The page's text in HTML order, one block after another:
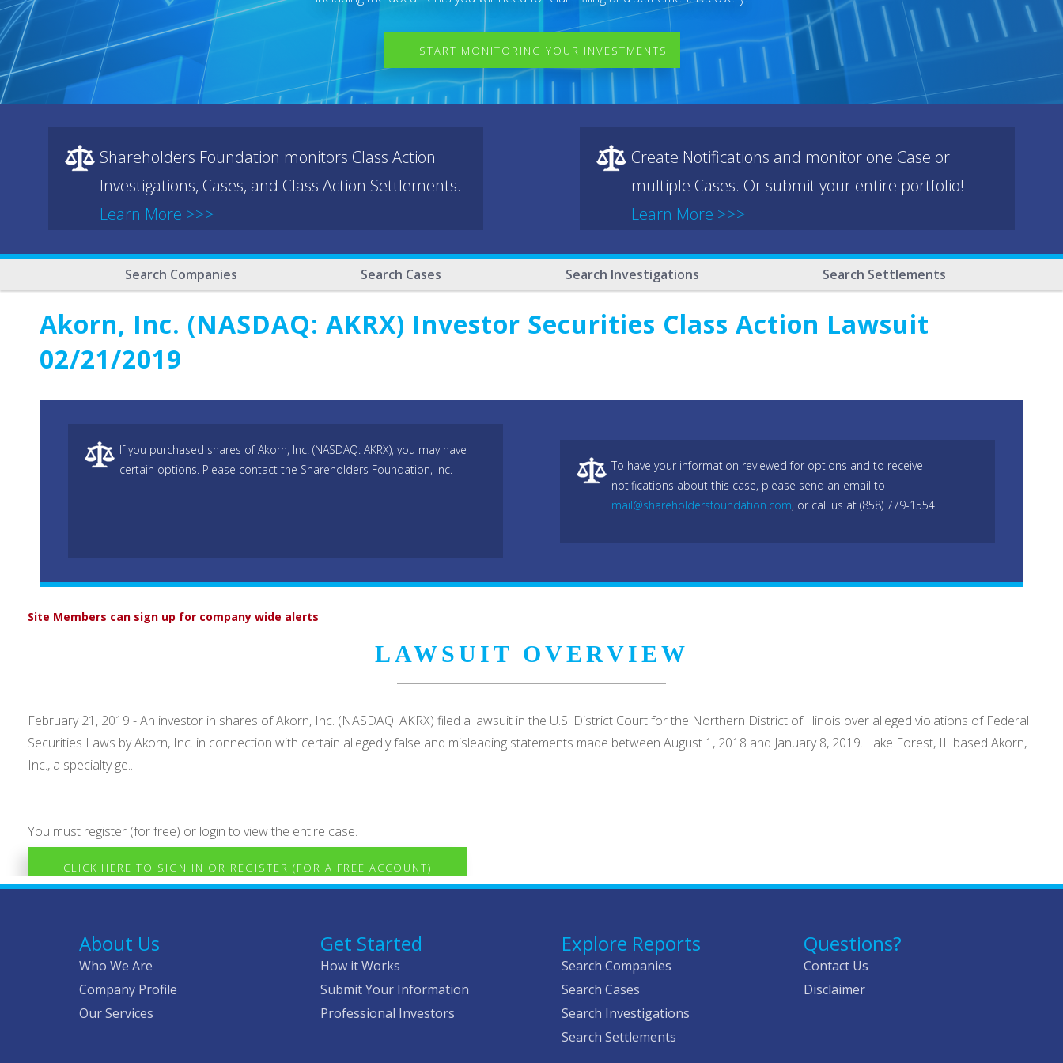
START MONITORING YOUR INVESTMENTS
Shareholders Foundation monitors Class Action
Investigations, Cases, and Class Action Settlements.
Learn More >>>
Create Notifications and monitor one Case or
multiple Cases. Or submit your entire portfolio!
Learn More >>>
Search Companies Search Cases Search Investigations Search Settlements
Akorn, Inc. (NASDAQ: AKRX) Investor Securities Class Action Lawsuit
02/21/2019
If you purchased shares of Akorn, Inc. (NASDAQ: AKRX), you may have
certain options. Please contact the Shareholders Foundation, Inc.
To have your information reviewed for options and to receive
notifications about this case, please send an email to
mail@shareholdersfoundation.com, or call us at (858) 779-1554.
Site Members can sign up for company wide alerts
LAWSUIT OVERVIEW
February 21, 2019 - An investor in shares of Akorn, Inc. (NASDAQ: AKRX) filed a lawsuit in the U.S. District Court for the Northern District of Illinois over alleged violations of Federal
Securities Laws by Akorn, Inc. in connection with certain allegedly false and misleading statements made between August 1, 2018 and January 8, 2019. Lake Forest, IL based Akorn,
Inc., a specialty ge...
You must register (for free) or login to view the entire case.
CLICK HERE TO SIGN IN OR REGISTER (FOR A FREE ACCOUNT)
About Us
Who We Are
Company Profile
Our Services
Get Started
How it Works
Submit Your Information
Professional Investors
Explore Reports
Search Companies
Search Cases
Search Investigations
Search Settlements
Questions?
Contact Us
Disclaimer